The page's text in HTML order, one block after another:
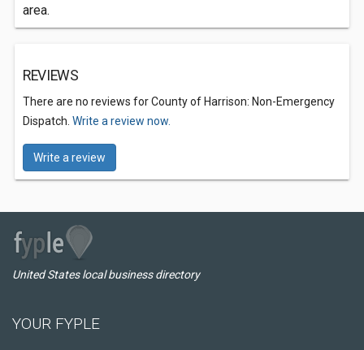
area.
REVIEWS
There are no reviews for County of Harrison: Non-Emergency
Dispatch. Write a review now.
Write a review
United States local business directory
YOUR FYPLE